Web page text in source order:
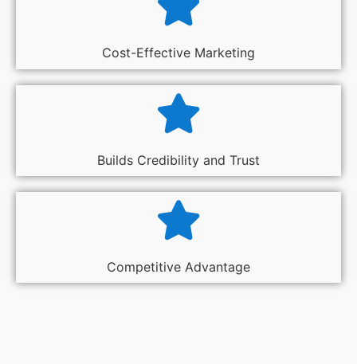
Cost-Effective Marketing
Builds Credibility and Trust
Competitive Advantage